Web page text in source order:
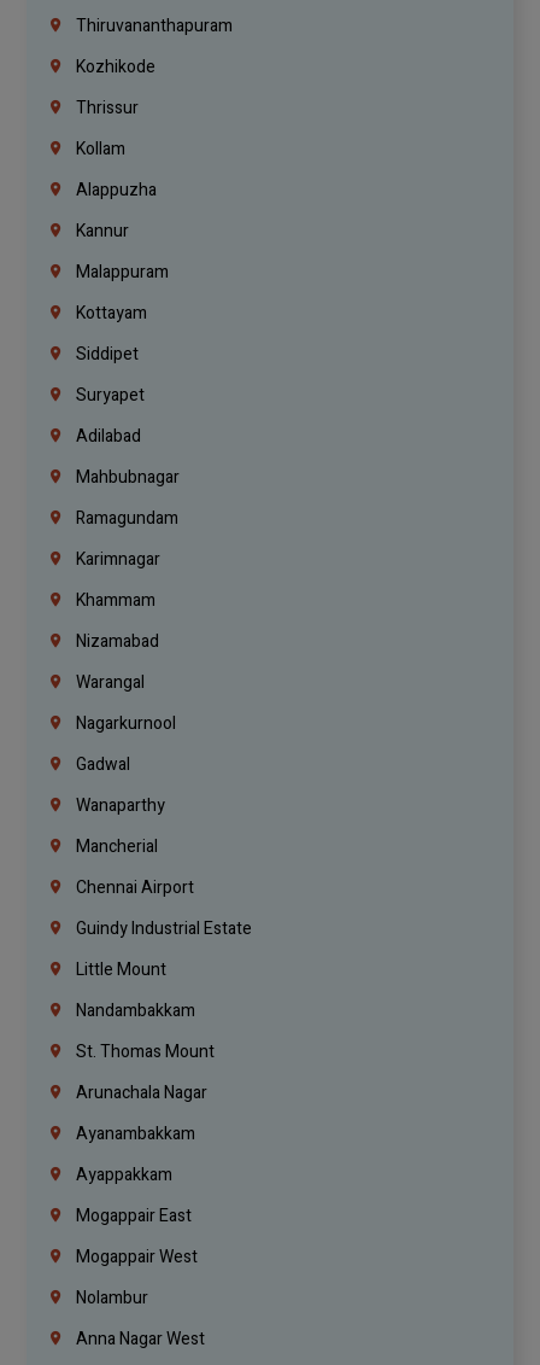
Thiruvananthapuram
Kozhikode
Thrissur
Kollam
Alappuzha
Kannur
Malappuram
Kottayam
Siddipet
Suryapet
Adilabad
Mahbubnagar
Ramagundam
Karimnagar
Khammam
Nizamabad
Warangal
Nagarkurnool
Gadwal
Wanaparthy
Mancherial
Chennai Airport
Guindy Industrial Estate
Little Mount
Nandambakkam
St. Thomas Mount
Arunachala Nagar
Ayanambakkam
Ayappakkam
Mogappair East
Mogappair West
Nolambur
Anna Nagar West